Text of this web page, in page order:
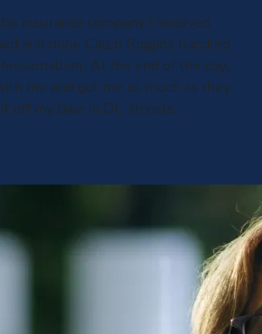
insurance company I received
and done Caleb Riggins handled
At the end of the day,
me and got me as much as they
off my bike in DC streets.